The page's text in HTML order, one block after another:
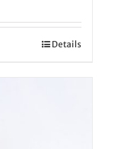
Details